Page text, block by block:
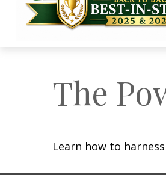
The
Learn how to